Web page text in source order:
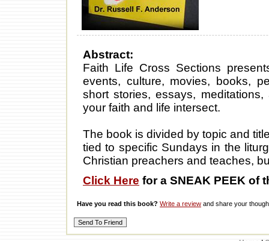
Abstract:
Faith Life Cross Sections
events, culture, movies, books,
short stories, essays,
your faith and life intersect.
The book is divided by topic and
tied to specific Sundays in the
Christian preachers and teaches,
Click Here for a SNEAK PEEK of
Have you read this book? Write a review and share your